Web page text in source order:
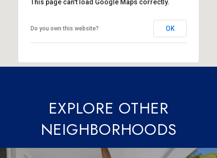
This page can't load Google Maps correctly.
Do you own this website? OK
EXPLORE OTHER
NEIGHBORHOODS